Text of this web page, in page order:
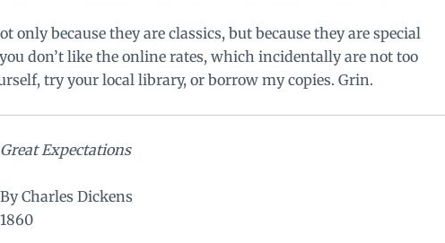
only because they are classics, but because they are special
don’t like the online rates, which incidentally are not too
try your local library, or borrow my copies. Grin.
Great Expectations
By Charles Dickens
1860